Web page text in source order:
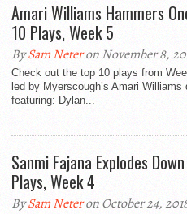
Amari Williams Hammers
10 Plays, Week 5
BySam Neteron November 8,
Check out the top 10 plays from
led by Myerscough’s Amari
featuring: Dylan...
Sanmi Fajana Explodes
Plays, Week 4
BySam Neteron October 24,